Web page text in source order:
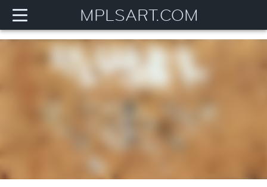
MPLSART.COM